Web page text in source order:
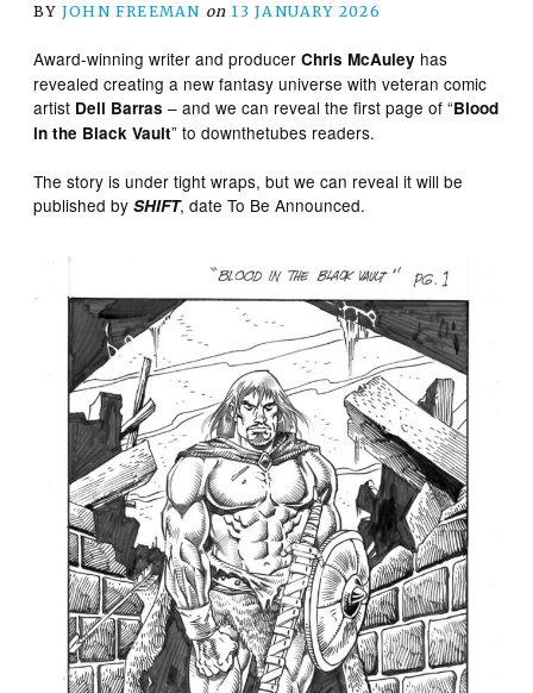
BY JOHN FREEMAN on 13 JANUARY 2026
Award-winning writer and producerChris McAuley has
revealed creating a new fantasy universe with veteran comic
artist Dell Barras – and we can reveal the first page of “Blood
in the Black Vault” to downthetubes readers.
The story is under tight wraps, but we can reveal it will be
published bySHIFT, date To Be Announced.